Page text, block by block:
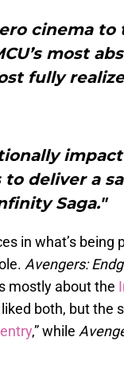
cinema
most
fully
deliver a
Saga."
in what’s being
Avengers:
mostly about the
both, but the
,” while